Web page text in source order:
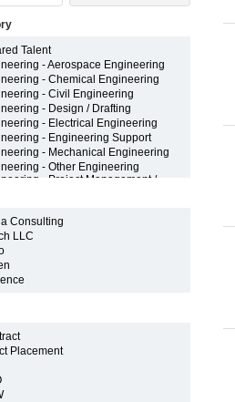
Islands
Hampshire
York
Mariana Islands
Rico
Talent
- Aerospace Engineering
- Chemical Engineering
- Civil Engineering
- Design / Drafting
- Electrical Engineering
- Engineering Support
- Mechanical Engineering
- Other Engineering
- Project Management /
Resources
Staff Medical Leave - Temporary
Staff Temporary Leave
- Administrative
- Call Center / Cust Service
- Light Industrial
Data / Data Science
Enterprise Systems
Management / Project
Consulting
LLC
Placement